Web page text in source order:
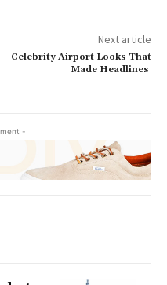
Next article
Celebrity Airport Looks That
Made Headlines
-